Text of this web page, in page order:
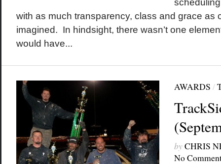
with as much transparency, class and grace as
imagined. In hindsight, there wasn’t one
would have...
AWARDS /
byCHRIS
No